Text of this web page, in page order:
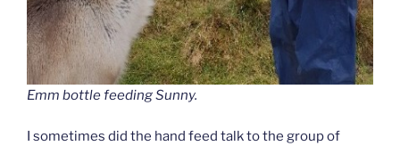
Emm bottle feeding Sunny.
I sometimes did the hand feed talk to the group of